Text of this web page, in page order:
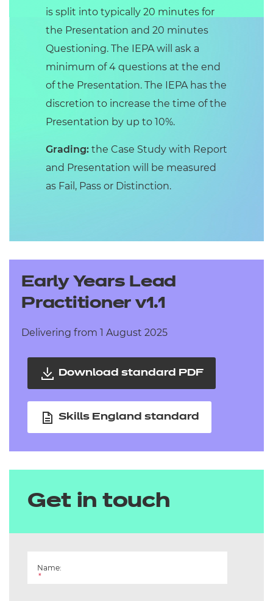
is split into typically 20 minutes for
the Presentation and 20 minutes
Questioning. The IEPA will ask a
minimum of 4 questions at the end
of the Presentation. The IEPA has the
discretion to increase the time of the
Presentation by up to 10%.
Grading: the Case Study with Report
and Presentation will be measured
as Fail, Pass or Distinction.
Early Years Lead
Practitioner v1.1
Delivering from 1 August 2025
Download standard PDF
Skills England standard
Get in touch
Name:
*